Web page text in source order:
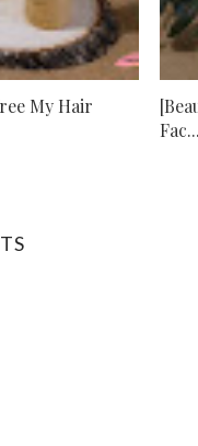
My Hair
Fac...